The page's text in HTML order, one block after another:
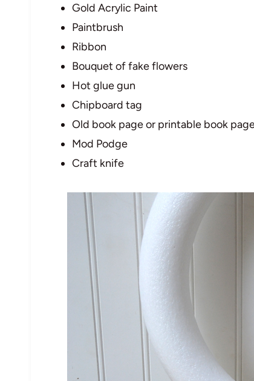
Gold Acrylic Paint
Paintbrush
Ribbon
Bouquet of fake flowers
Hot glue gun
Chipboard tag
Old book page or printable book
Mod Podge
Craft knife